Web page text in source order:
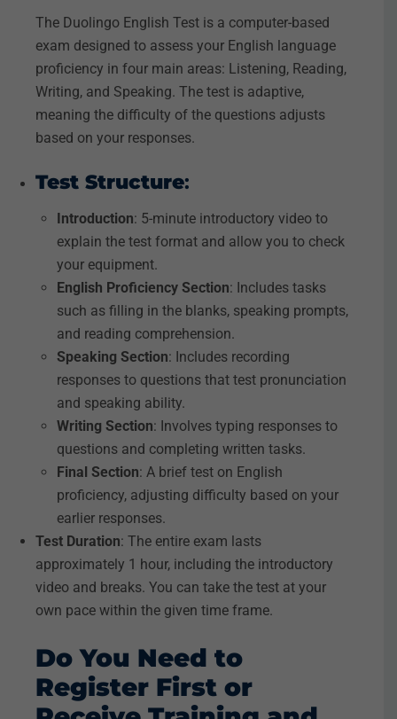
The Duolingo English Test is a computer-based
exam designed to assess your English language
proficiency in four main areas: Listening, Reading,
Writing, and Speaking. The test is adaptive,
meaning the difficulty of the questions adjusts
based on your responses.
Test Structure:
Introduction: 5-minute introductory video to
explain the test format and allow you to check
your equipment.
English Proficiency Section: Includes tasks
such as filling in the blanks, speaking prompts,
and reading comprehension.
Speaking Section: Includes recording
responses to questions that test pronunciation
and speaking ability.
Writing Section: Involves typing responses to
questions and completing written tasks.
Final Section: A brief test on English
proficiency, adjusting difficulty based on your
earlier responses.
Test Duration: The entire exam lasts
approximately 1 hour, including the introductory
video and breaks. You can take the test at your
own pace within the given time frame.
Do You Need to
Register First or